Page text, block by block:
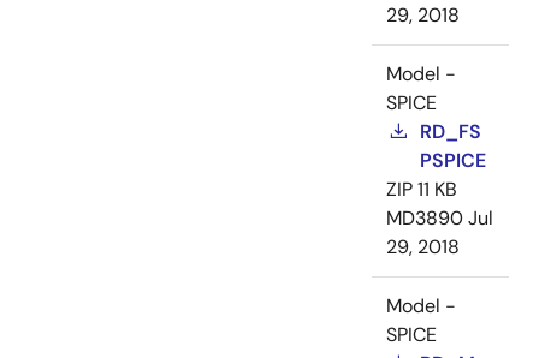
29, 2018
Model -
SPICE
RD_FS
PSPICE
ZIP11 KB
MD3890Jul
29, 2018
Model -
SPICE